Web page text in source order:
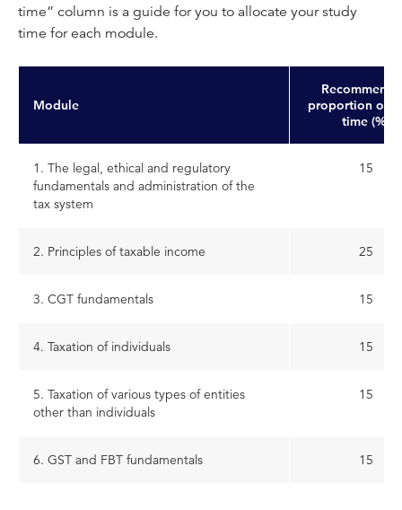
time” column is a guide for you to allocate your study
time for each module.
Module
proportion of
time (%)
1. The legal, ethical and regulatory
fundamentals and administration of the
tax system
15
2. Principles of taxable income 25
3. CGT fundamentals 15
4. Taxation of individuals 15
5. Taxation of various types of entities
other than individuals
15
6. GST and FBT fundamentals 15